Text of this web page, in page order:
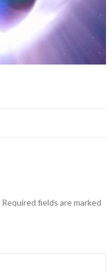
Required fields are marked